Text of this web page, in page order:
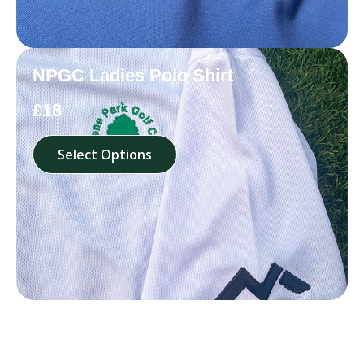
NPGC Ladies Polo Shirt
£18
Select Options